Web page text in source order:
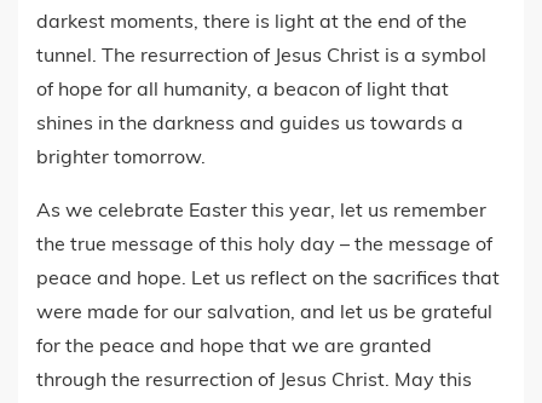
darkest moments, there is light at the end of the
tunnel. The resurrection of Jesus Christ is a symbol
of hope for all humanity, a beacon of light that
shines in the darkness and guides us towards a
brighter tomorrow.
As we celebrate Easter this year, let us remember
the true message of this holy day – the message of
peace and hope. Let us reflect on the sacrifices that
were made for our salvation, and let us be grateful
for the peace and hope that we are granted
through the resurrection of Jesus Christ. May this